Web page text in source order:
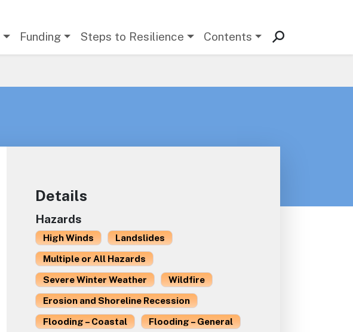
Funding Steps to Resilience Contents
Details
Hazards
High Winds
Landslides
Multiple or All Hazards
Severe Winter Weather
Wildfire
Erosion and Shoreline Recession
Flooding – Coastal
Flooding – General